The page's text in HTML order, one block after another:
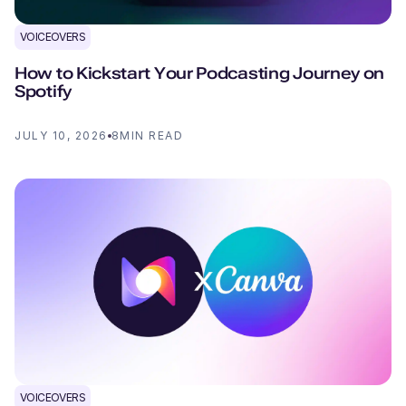
VOICEOVERS
How to Kickstart Your Podcasting Journey on
Spotify
JULY 10, 2026 8 MIN READ
VOICEOVERS